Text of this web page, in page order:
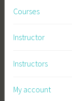
Courses
Instructor
Instructors
My account